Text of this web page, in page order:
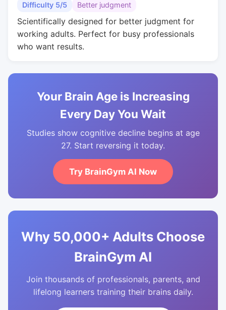
Difficulty 5/5 Better judgment
Scientifically designed for better judgment for
working adults. Perfect for busy professionals
who want results.
Your Brain Age is Increasing
Every Day You Wait
Studies show cognitive decline begins at age
27. Start reversing it today.
Try BrainGym AI Now
Why 50,000+ Adults Choose
BrainGym AI
Join thousands of professionals, parents, and
lifelong learners training their brains daily.